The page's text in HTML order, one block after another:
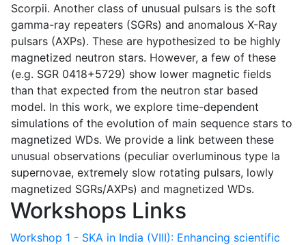
Scorpii. Another class of unusual pulsars is the soft
gamma-ray repeaters (SGRs) and anomalous X-Ray
pulsars (AXPs). These are hypothesized to be highly
magnetized neutron stars. However, a few of these
(e.g. SGR 0418+5729) show lower magnetic fields
than that expected from the neutron star based
model. In this work, we explore time-dependent
simulations of the evolution of main sequence stars to
magnetized WDs. We provide a link between these
unusual observations (peculiar overluminous type Ia
supernovae, extremely slow rotating pulsars, lowly
magnetized SGRs/AXPs) and magnetized WDs.
Workshops Links
Workshop 1 - SKA in India (VIII): Enhancing scientific